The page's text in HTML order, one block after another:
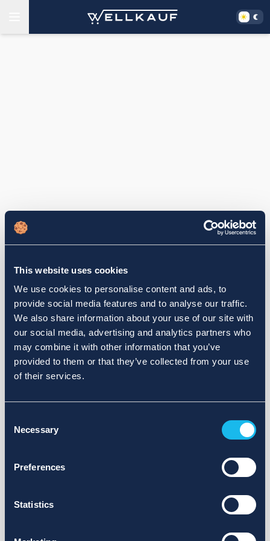
This website uses cookies
We use cookies to personalise content and ads, to
provide social media features and to analyse our traffic.
We also share information about your use of our site with
our social media, advertising and analytics partners who
may combine it with other information that you’ve
provided to them or that they’ve collected from your use
of their services.
Selection
Necessary
Preferences
Statistics